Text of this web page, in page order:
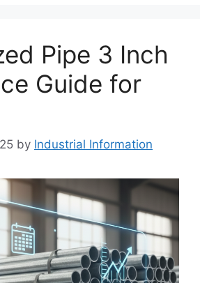
Pipe 3 Inch
Guide for
by Industrial Information